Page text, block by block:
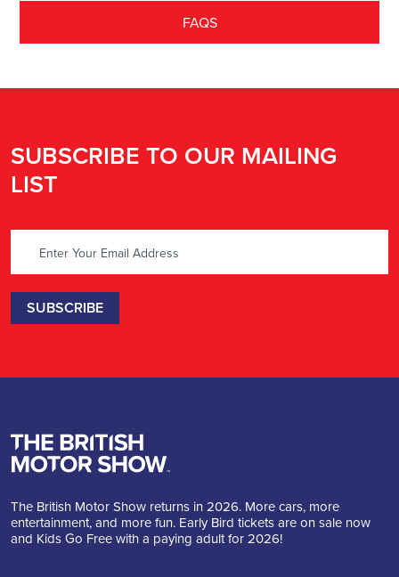
FAQS
SUBSCRIBE TO OUR MAILING
LIST
The British Motor Show returns in 2026. More cars, more
entertainment, and more fun. Early Bird tickets are on sale now
and Kids Go Free with a paying adult for 2026!